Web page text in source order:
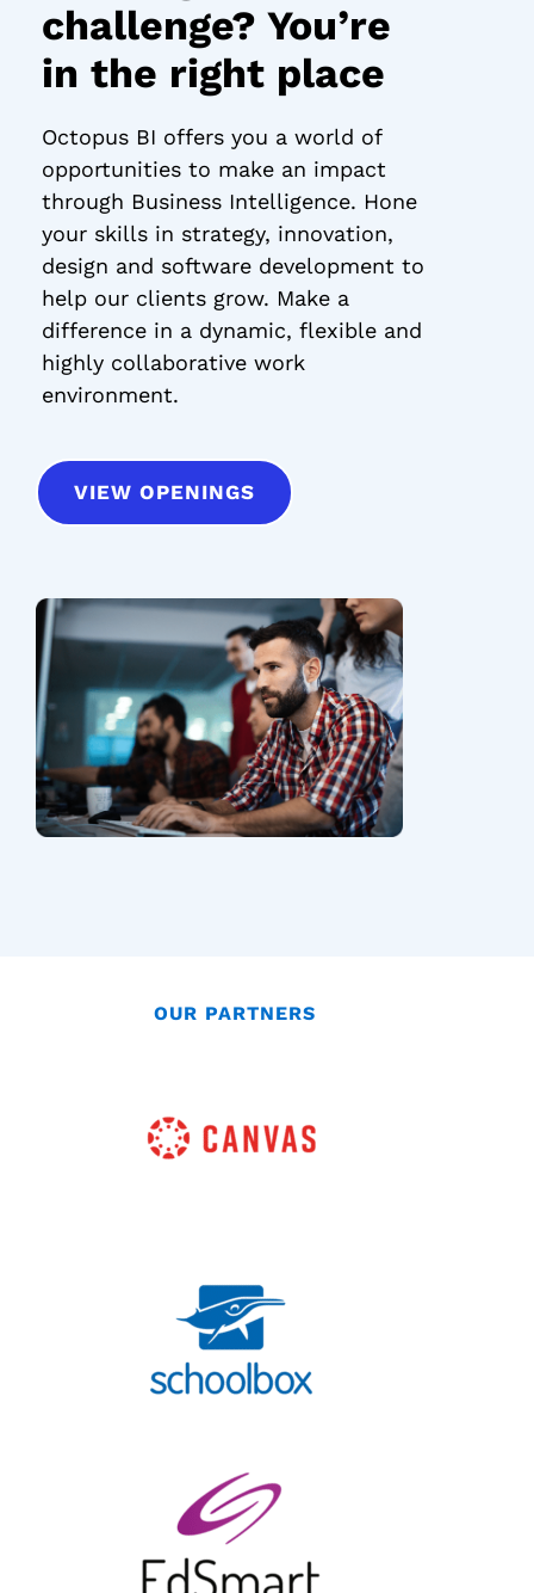
challenge? You’re
in the right place
Octopus BI offers you a world of
opportunities to make an impact
through Business Intelligence. Hone
your skills in strategy, innovation,
design and software development to
help our clients grow. Make a
difference in a dynamic, flexible and
highly collaborative work
environment.
VIEW OPENINGS
OUR PARTNERS